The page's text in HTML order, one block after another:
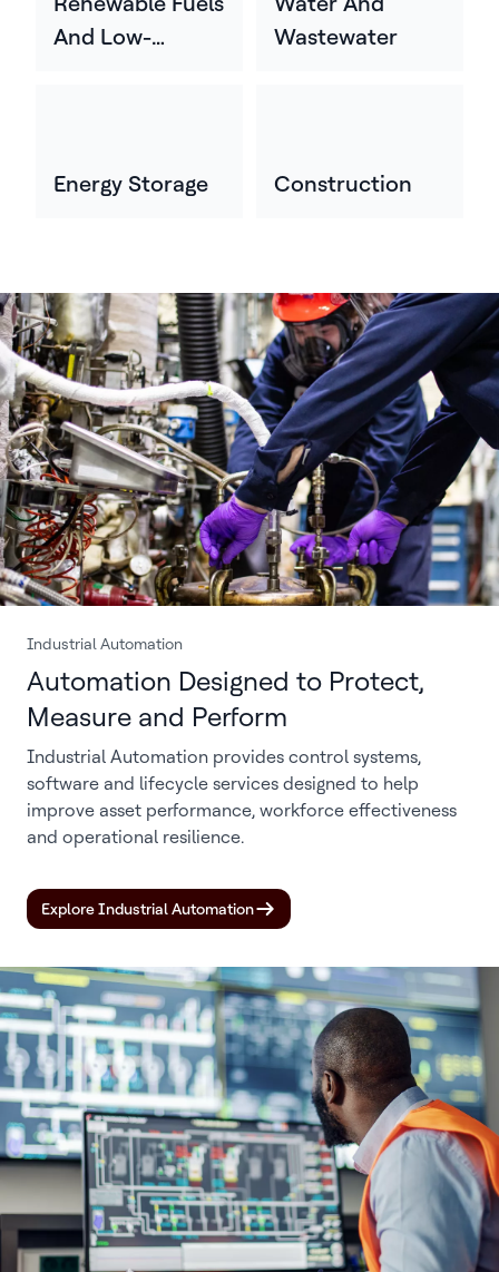
And Low-
Wastewater
Energy Storage Construction
Industrial Automation
Automation Designed to Protect,
Measure and Perform
Industrial Automation provides control systems,
software and lifecycle services designed to help
improve asset performance, workforce effectiveness
and operational resilience.
Explore Industrial Automation